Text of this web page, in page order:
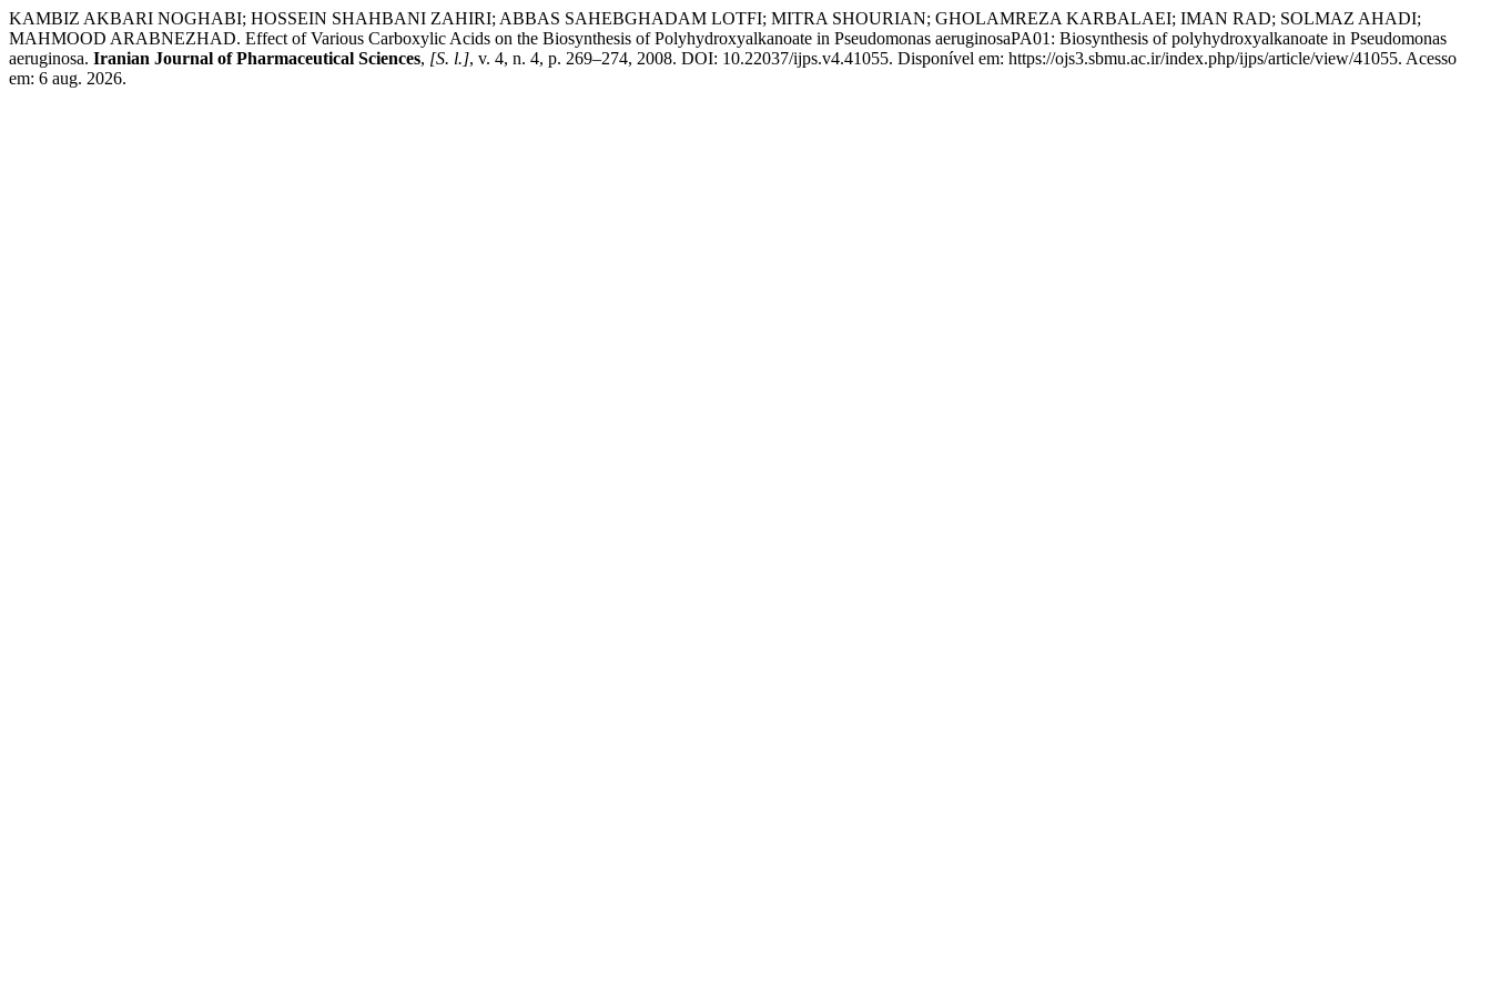
KAMBIZ AKBARI NOGHABI; HOSSEIN SHAHBANI ZAHIRI; ABBAS SAHEBGHADAM LOTFI; MITRA SHOURIAN; GHOLAMREZA KARBALAEI; IMAN RAD; SOLMAZ AHADI;
MAHMOOD ARABNEZHAD. Effect of Various Carboxylic Acids on the Biosynthesis of Polyhydroxyalkanoate in Pseudomonas aeruginosaPA01: Biosynthesis of polyhydroxyalkanoate in Pseudomonas
aeruginosa. Iranian Journal of Pharmaceutical Sciences, [S. l.], v. 4, n. 4, p. 269–274, 2008. DOI: 10.22037/ijps.v4.41055. Disponível em: https://ojs3.sbmu.ac.ir/index.php/ijps/article/view/41055. Acesso
em: 6 aug. 2026.